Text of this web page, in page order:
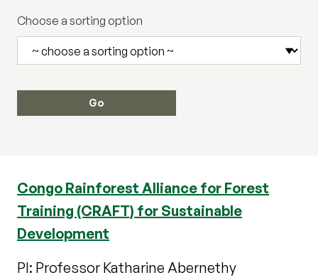
Choose a sorting option
Congo Rainforest Alliance for Forest
Training (CRAFT) for Sustainable
Development
PI: Professor Katharine Abernethy